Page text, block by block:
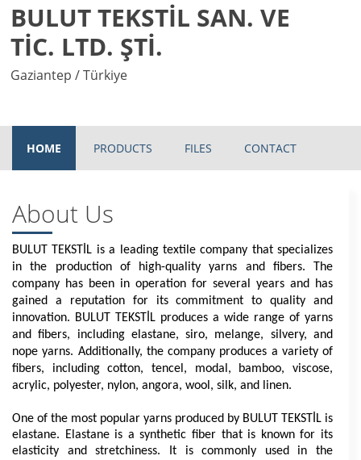
BULUT TEKSTİL SAN. VE
TİC. LTD. ŞTİ.
Gaziantep / Türkiye
HOME PRODUCTS FILES CONTACT
About Us
BULUT TEKSTİL is a leading textile company that specializes
in the production of high-quality yarns and fibers. The
company has been in operation for several years and has
gained a reputation for its commitment to quality and
innovation. BULUT TEKSTİL produces a wide range of yarns
and fibers, including elastane, siro, melange, silvery, and
nope yarns. Additionally, the company produces a variety of
fibers, including cotton, tencel, modal, bamboo, viscose,
acrylic, polyester, nylon, angora, wool, silk, and linen.
One of the most popular yarns produced by BULUT TEKSTİL is
elastane. Elastane is a synthetic fiber that is known for its
elasticity and stretchiness. It is commonly used in the